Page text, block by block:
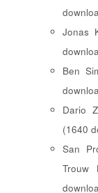
Jonas
Ben
Dario
(1640
San
Trouw